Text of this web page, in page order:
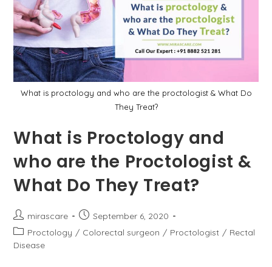
What is proctology and who are the proctologist & What Do
They Treat?
What is Proctology and
who are the Proctologist &
What Do They Treat?
Post
author:
mirascare
Post
published:
September 6, 2020
Post
category:
Proctology / Colorectal surgeon / Proctologist / Rectal
Disease